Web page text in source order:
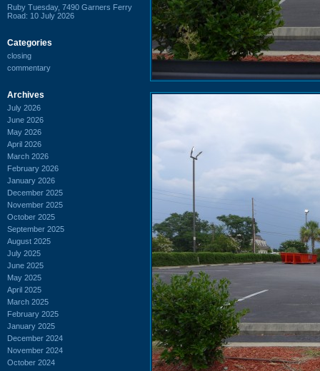
Ruby Tuesday, 7490 Garners Ferry
Road: 10 July 2026
Categories
closing
commentary
Archives
July 2026
June 2026
May 2026
April 2026
March 2026
February 2026
January 2026
December 2025
November 2025
October 2025
September 2025
August 2025
July 2025
June 2025
May 2025
April 2025
March 2025
February 2025
January 2025
December 2024
November 2024
October 2024